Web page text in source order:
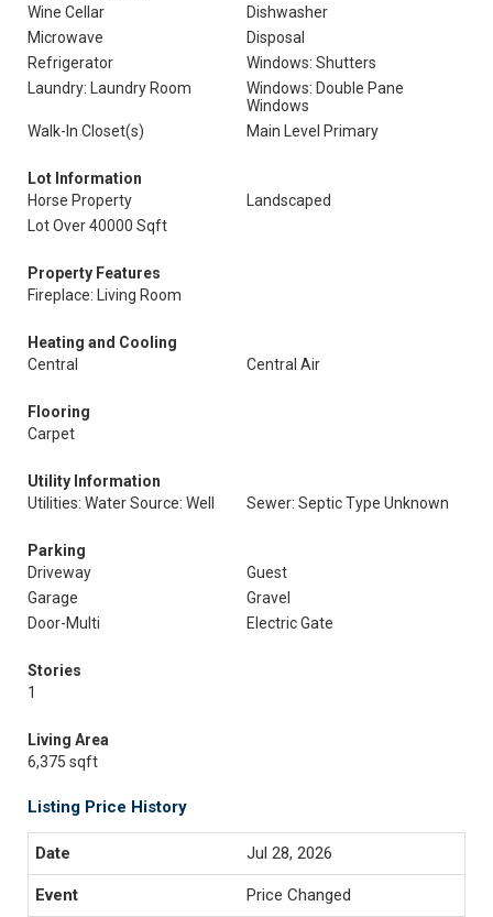
Wine Cellar
Dishwasher
Microwave
Disposal
Refrigerator
Windows: Shutters
Laundry: Laundry Room
Windows: Double Pane
Windows
Walk-In Closet(s)
Main Level Primary
Lot Information
Horse Property
Landscaped
Lot Over 40000 Sqft
Property Features
Fireplace: Living Room
Heating and Cooling
Central
Central Air
Flooring
Carpet
Utility Information
Utilities: Water Source: Well
Sewer: Septic Type Unknown
Parking
Driveway
Guest
Garage
Gravel
Door-Multi
Electric Gate
Stories
1
Living Area
6,375 sqft
Listing Price History
Jul 28, 2026
Price Changed